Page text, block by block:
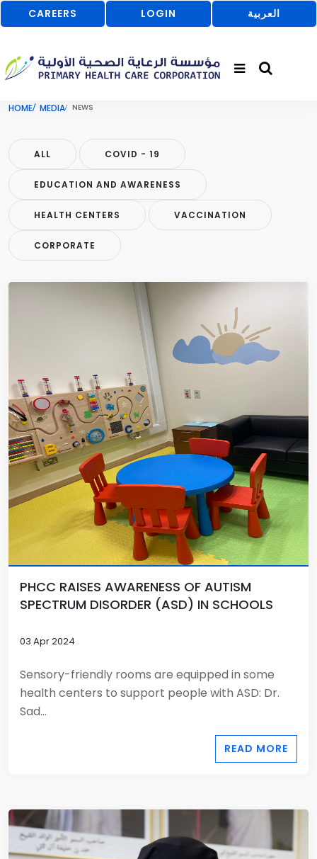
CAREERS LOGIN العربية
HOME MEDIA NEWS
ALL COVID - 19
EDUCATION AND AWARENESS
HEALTH CENTERS VACCINATION
CORPORATE
PHCC RAISES AWARENESS OF AUTISM
SPECTRUM DISORDER (ASD) IN SCHOOLS
03 Apr 2024
Sensory-friendly rooms are equipped in some
health centers to support people with ASD: Dr.
Sad...
READ MORE